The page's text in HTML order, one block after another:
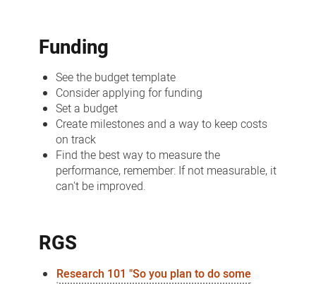
Funding
See the budget template
Consider applying for funding
Set a budget
Create milestones and a way to keep costs
on track
Find the best way to measure the
performance, remember: If not measurable, it
can't be improved.
RGS
Research 101 "So you plan to do some